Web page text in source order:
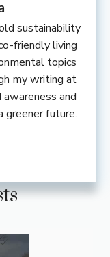
sustainability
friendly living
topics
my writing at
awareness and
greener future.